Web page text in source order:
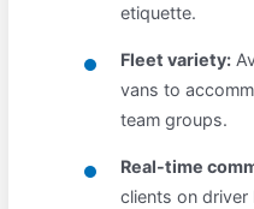
etiquette.
Fleet variety:
vans to
team groups.
Real-time
clients on driver